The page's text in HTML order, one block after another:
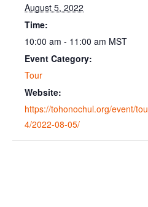
August 5, 2022
Time:
10:00 am - 11:00 am MST
Event Category:
Tour
Website:
https://tohonochul.org/event/
4/2022-08-05/